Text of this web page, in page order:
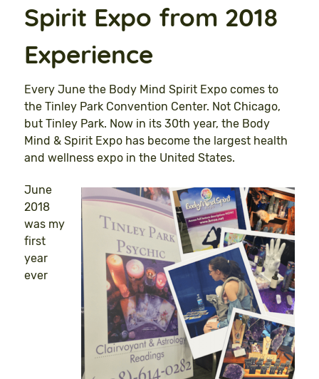
Spirit Expo from 2018
Experience
Every June the Body Mind Spirit Expo comes to
the Tinley Park Convention Center. Not Chicago,
but Tinley Park. Now in its 30th year, the Body
Mind & Spirit Expo has become the largest health
and wellness expo in the United States.
June
2018
was my
first
year
ever